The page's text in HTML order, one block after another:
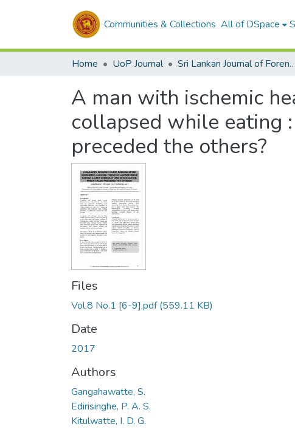
Communities & Collections All of DSpace
Home UoP Journal Sri Lankan Journal of Forensic Medicine,Science & Law
A man with ischemic
collapsed while eating
preceded the others?
Files
Vol.8 No.1 [6-9].pdf(559.11 KB)
Date
2017
Authors
Gangahawatte, S.
Edirisinghe, P. A. S.
Kitulwatte, I. D. G.